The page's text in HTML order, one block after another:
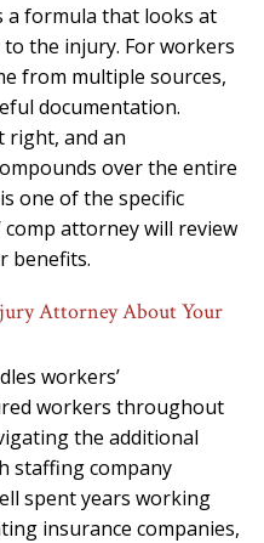
a formula that looks at
the injury. For workers
from multiple sources,
documentation.
right, and an
over the entire
one of the specific
comp attorney will review
benefits.
Attorney About Your
workers’
workers throughout
the additional
staffing company
spent years working
insurance companies,